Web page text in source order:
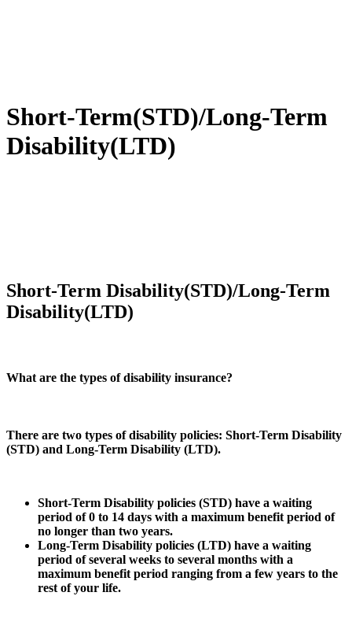
Short-Term(STD)/Long-Term
Disability(LTD)
Short-Term Disability(STD)/Long-Term
Disability(LTD)
What are the types of disability insurance?
There are two types of disability policies: Short-Term Disability
(STD) and Long-Term Disability (LTD).
Short-Term Disability policies (STD) have a waiting
period of 0 to 14 days with a maximum benefit period of
no longer than two years.
Long-Term Disability policies (LTD) have a waiting
period of several weeks to several months with a
maximum benefit period ranging from a few years to the
rest of your life.